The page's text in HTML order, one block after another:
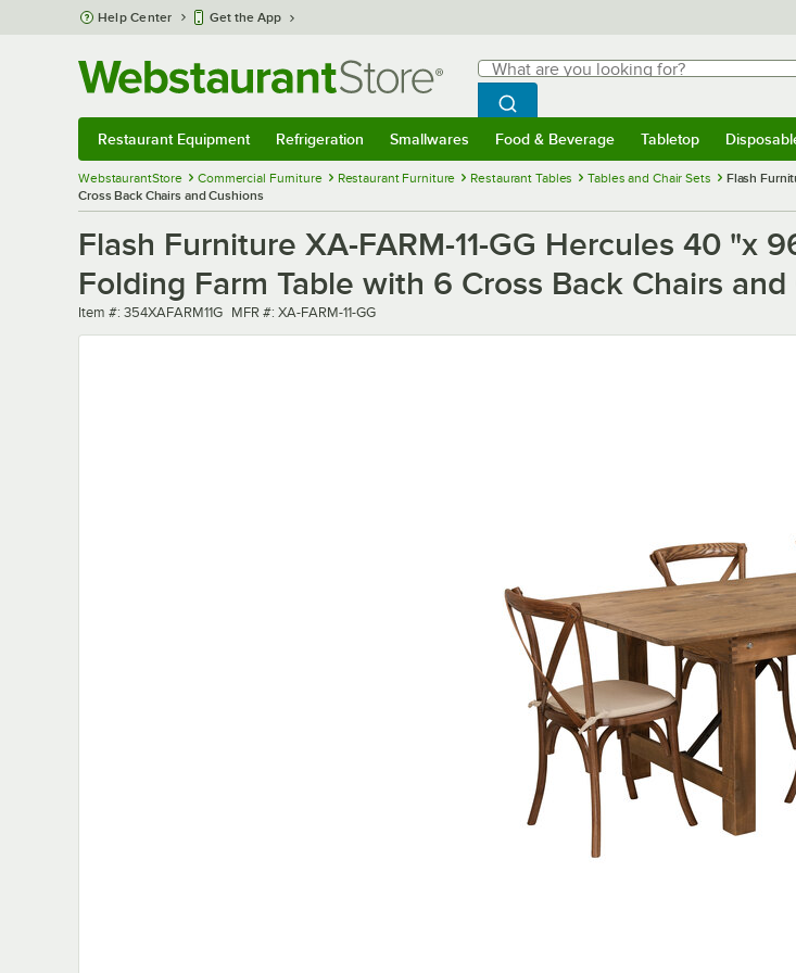
Skip to main content
Help Center Get the App
Search
What are you looking for?
Begin typing for results.
Search WebstaurantStore
Restaurant Equipment Refrigeration Smallwares Food & Beverage Tabletop
WebstaurantStore Commercial Furniture Restaurant Furniture Restaurant Tables Tables and Chair Sets
Flash
Cross Back Chairs and Cushions
Flash Furniture XA-FARM-11-GG Hercules 40 "x
Folding Farm Table with 6 Cross Back Chairs and
Item number
Item #: 354XAFARM11G MFR number
MFR #: XA-FARM-11-GG